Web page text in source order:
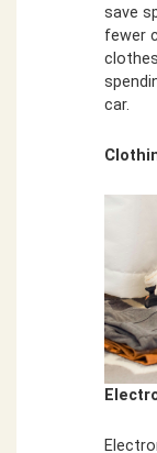
save
fewer
car.